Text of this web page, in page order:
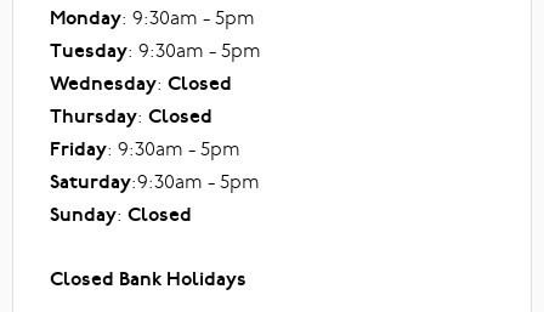
Monday: 9:30am - 5pm
Tuesday: 9:30am - 5pm
Wednesday: Closed
Thursday: Closed
Friday: 9:30am - 5pm
Saturday:9:30am - 5pm
Sunday: Closed
Closed Bank Holidays